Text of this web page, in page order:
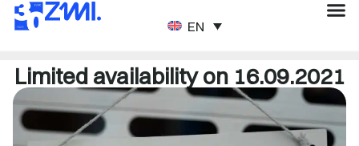
ENGLISH
Limited availability on 16.09.2021